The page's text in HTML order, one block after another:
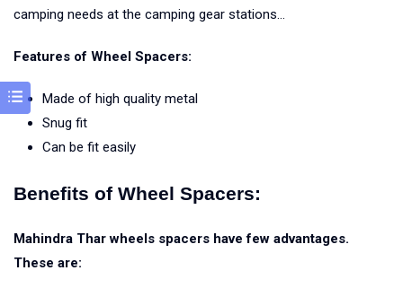
camping needs at the camping gear stations…
Features of Wheel Spacers:
Made of high quality metal
Snug fit
Can be fit easily
Benefits of Wheel Spacers:
Mahindra Thar wheels spacers have few advantages.
These are: